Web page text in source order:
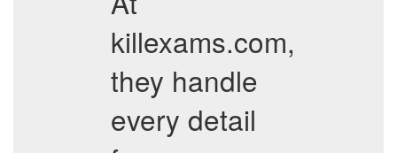
killexams.com,
they handle
every detail